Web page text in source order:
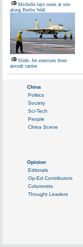
Michelle lays roses at site
along Berlin Wall
Slide: Jet exercises from
aircraft carrier